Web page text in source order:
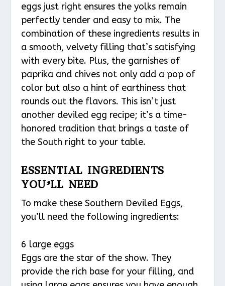
eggs just right ensures the yolks remain
perfectly tender and easy to mix. The
combination of these ingredients results in
a smooth, velvety filling that’s satisfying
with every bite. Plus, the garnishes of
paprika and chives not only add a pop of
color but also a hint of earthiness that
rounds out the flavors. This isn’t just
another deviled egg recipe; it’s a time-
honored tradition that brings a taste of
the South right to your table.
ESSENTIAL INGREDIENTS
YOU’LL NEED
To make these Southern Deviled Eggs,
you’ll need the following ingredients:
6 large eggs
Eggs are the star of the show. They
provide the rich base for your filling, and